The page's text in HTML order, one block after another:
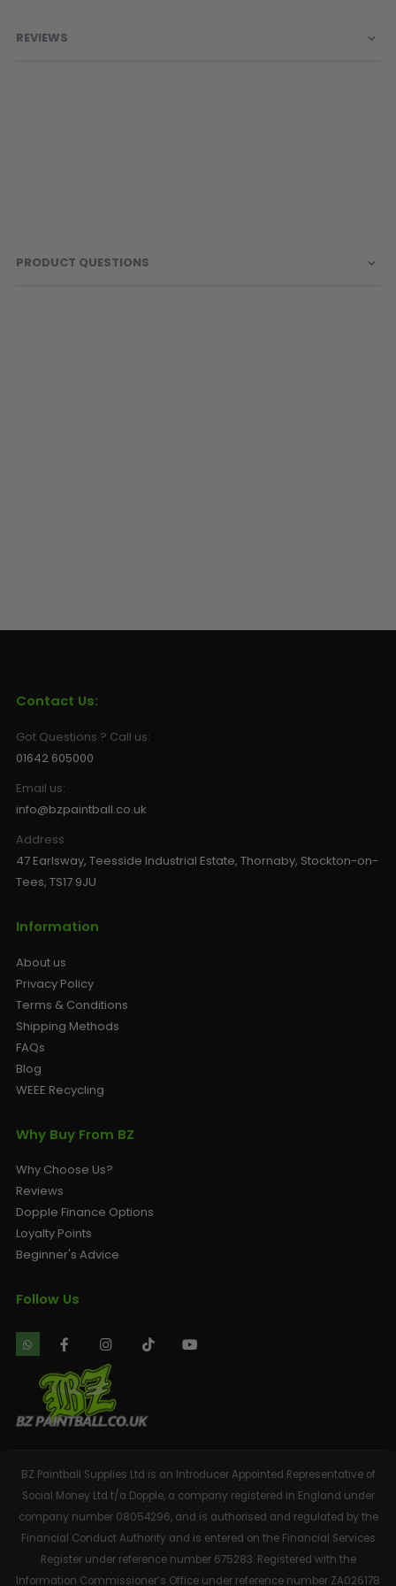
REVIEWS
PRODUCT QUESTIONS
Contact Us:
Got Questions ? Call us:
01642 605000
Email us:
info@bzpaintball.co.uk
Address
47 Earlsway, Teesside Industrial Estate, Thornaby, Stockton-on-
Tees, TS17 9JU
Information
About us
Privacy Policy
Terms & Conditions
Shipping Methods
FAQs
Blog
WEEE Recycling
Why Buy From BZ
Why Choose Us?
Reviews
Dopple Finance Options
Loyalty Points
Beginner's Advice
Follow Us
BZ Paintball Supplies Ltd is an Introducer Appointed Representative of
Social Money Ltd t/a Dopple, a company registered in England under
company number 08054296, and is authorised and regulated by the
Financial Conduct Authority and is entered on the Financial Services
Register under reference number 675283. Registered with the
Information Commissioner’s Office under reference number ZA026178